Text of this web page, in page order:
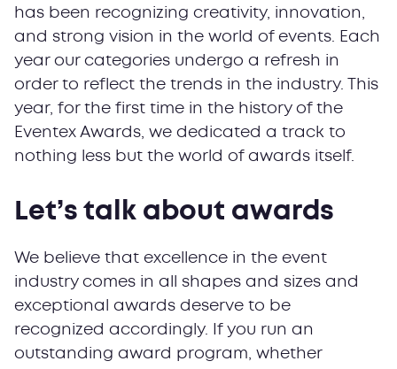
has been recognizing creativity, innovation,
and strong vision in the world of events. Each
year our categories undergo a refresh in
order to reflect the trends in the industry. This
year, for the first time in the history of the
Eventex Awards, we dedicated a track to
nothing less but the world of awards itself.
Let’s talk about awards
We believe that excellence in the event
industry comes in all shapes and sizes and
exceptional awards deserve to be
recognized accordingly. If you run an
outstanding award program, whether